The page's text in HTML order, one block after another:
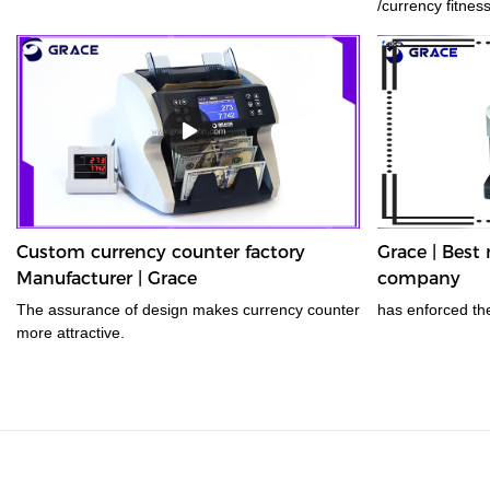
/currency
analysis, and
value count,
counterfeit
recognition are
Custom currency counter factory
Manufacturer | Grace
The assurance of design makes currency counter
more attractive.
Grace |
company
has enforced